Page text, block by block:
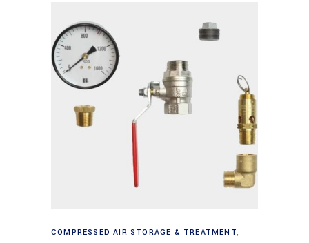
Add to cart
COMPRESSED AIR STORAGE & TREATMENT,